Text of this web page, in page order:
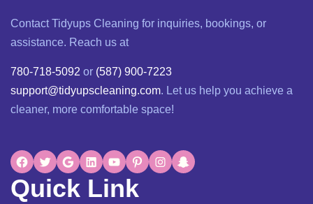
Contact Tidyups Cleaning for inquiries, bookings, or
assistance. Reach us at
780-718-5092 or (587) 900-7223
support@tidyupscleaning.com. Let us help you achieve a
cleaner, more comfortable space!
Quick Link